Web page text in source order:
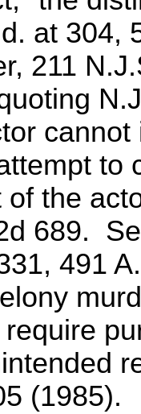
at 304,
211
to
of the
689.
491
(1985).